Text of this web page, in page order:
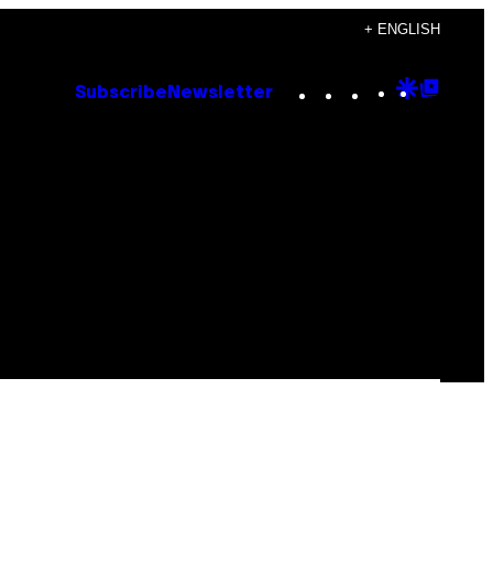
+ ENGLISH
Subscribe Newsletter Instagram
TikTok
YouTube
Google